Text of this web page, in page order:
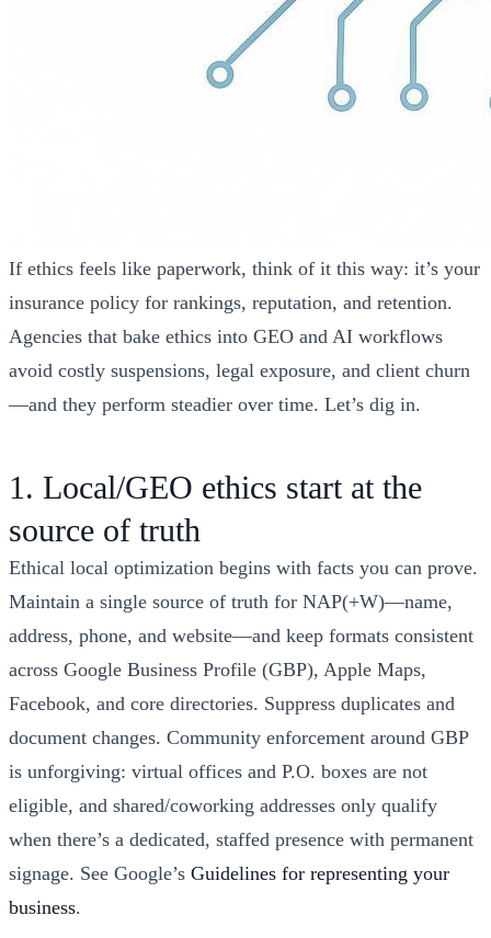
If ethics feels like paperwork, think of it this way: it’s your
insurance policy for rankings, reputation, and retention.
Agencies that bake ethics into GEO and AI workflows
avoid costly suspensions, legal exposure, and client churn
—and they perform steadier over time. Let’s dig in.
1. Local/GEO ethics start at the
source of truth
Ethical local optimization begins with facts you can prove.
Maintain a single source of truth for NAP(+W)—name,
address, phone, and website—and keep formats consistent
across Google Business Profile (GBP), Apple Maps,
Facebook, and core directories. Suppress duplicates and
document changes. Community enforcement around GBP
is unforgiving: virtual offices and P.O. boxes are not
eligible, and shared/coworking addresses only qualify
when there’s a dedicated, staffed presence with permanent
signage. See Google’s Guidelines for representing your
business.